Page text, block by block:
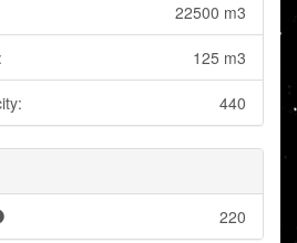
22500 m3
125 m3
440
220